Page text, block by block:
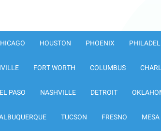
HOUSTON PHOENIX
FORT WORTH COLUMBUS
EL PASO NASHVILLE DETROIT
TUCSON FRESNO MESA